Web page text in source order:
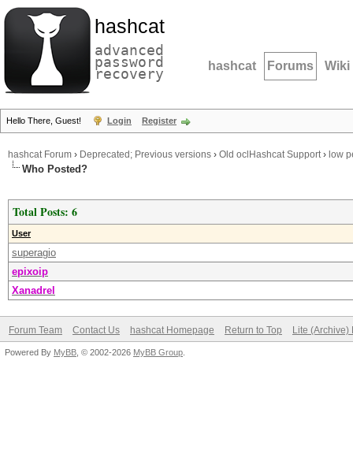
hashcat
advanced
password
recovery hashcat Forums Wiki
Hello There, Guest! Login Register
hashcat Forum › Deprecated; Previous versions › Old oclHashcat Support› low
Who Posted?
Total Posts: 6
User
superagio
epixoip
Xanadrel
Forum Team Contact Us hashcat Homepage Return to Top Lite (Archive)
Powered By MyBB , © 2002-2026 MyBB Group